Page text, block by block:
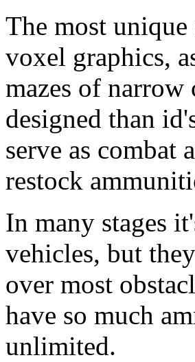
The most
voxel graphics,
mazes of
designed than
serve as combat
restock
In many stages
vehicles, but
over most
have so much
unlimited.